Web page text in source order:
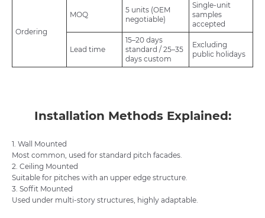
Ordering
MOQ
5 units (OEM
negotiable)
Single-unit
samples
accepted
Lead time
15–20 days
standard / 25–35
days custom
Excluding
public holidays
Installation Methods Explained:
1. Wall Mounted
Most common, used for standard pitch facades.
2. Ceiling Mounted
Suitable for pitches with an upper edge structure.
3. Soffit Mounted
Used under multi-story structures, highly adaptable.